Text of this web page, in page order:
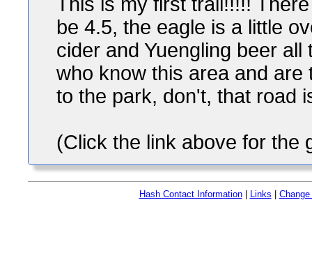
be 4.5, the eagle is a little
cider and Yuengling beer
who know this area and
to the park, don't, that road
(Click the link above for the
Hash Contact Information| Links Change